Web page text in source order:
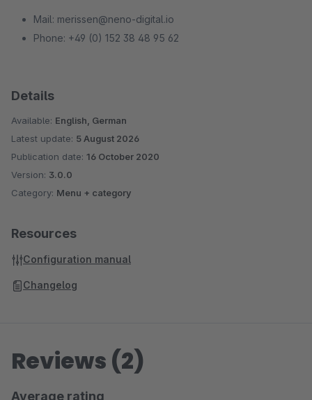
Mail: merissen@neno-digital.io
Phone: +49 (0) 152 38 48 95 62
Details
Available: English, German
Latest update: 5 August 2026
Publication date: 16 October 2020
Version: 3.0.0
Category: Menu + category
Resources
Configuration manual
Changelog
Reviews (2)
Average rating